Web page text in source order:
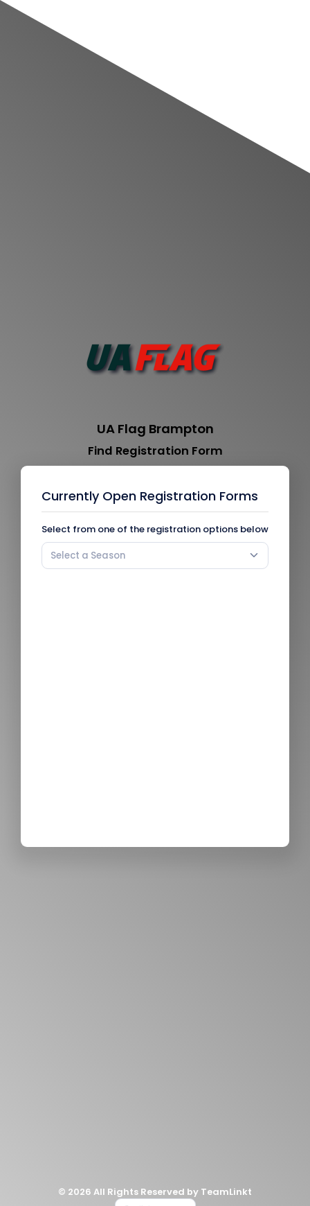
UA Flag Brampton
Find Registration Form
Currently Open Registration Forms
Select from one of the registration options below
Select a Season
© 2026 All Rights Reserved by TeamLinkt